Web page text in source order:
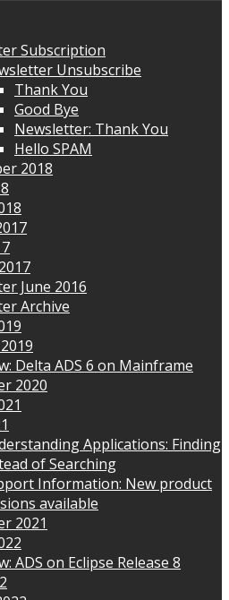
Subscription
Unsubscribe
Thank You
Good Bye
Newsletter: Thank You
Hello SPAM
2018
June 2016
Archive
Delta ADS 6 on Mainframe
2020
Applications: Finding
of Searching
Information: New product
available
2021
ADS on Eclipse Release 8